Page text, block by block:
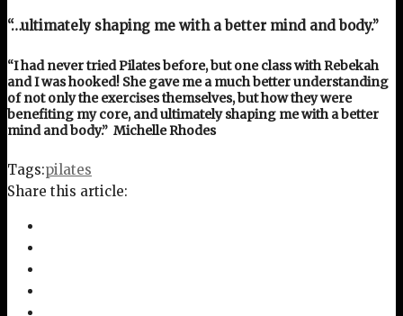
“…ultimately shaping me with a better mind and body.”
“I had never tried Pilates before, but one class with Rebekah
and I was hooked! She gave me a much better understanding
of not only the exercises themselves, but how they were
benefiting my core, and ultimately shaping me with a better
mind and body.” Michelle Rhodes
Tags:pilates
Share this article: